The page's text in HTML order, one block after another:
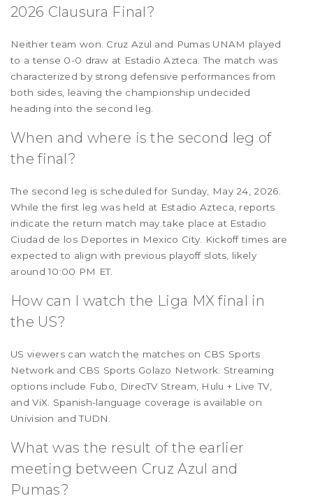
2026 Clausura Final?
Neither team won. Cruz Azul and Pumas UNAM played
to a tense 0-0 draw at Estadio Azteca. The match was
characterized by strong defensive performances from
both sides, leaving the championship undecided
heading into the second leg.
When and where is the second leg of
the final?
The second leg is scheduled for Sunday, May 24, 2026.
While the first leg was held at Estadio Azteca, reports
indicate the return match may take place at Estadio
Ciudad de los Deportes in Mexico City. Kickoff times are
expected to align with previous playoff slots, likely
around 10:00 PM ET.
How can I watch the Liga MX final in
the US?
US viewers can watch the matches on CBS Sports
Network and CBS Sports Golazo Network. Streaming
options include Fubo, DirecTV Stream, Hulu + Live TV,
and ViX. Spanish-language coverage is available on
Univision and TUDN.
What was the result of the earlier
meeting between Cruz Azul and
Pumas?